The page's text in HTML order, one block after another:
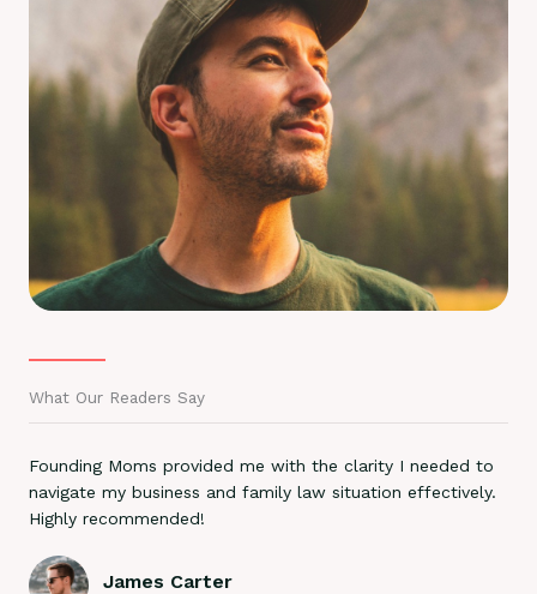
What Our Readers Say
Founding Moms provided me with the clarity I needed to
navigate my business and family law situation effectively.
Highly recommended!
James Carter